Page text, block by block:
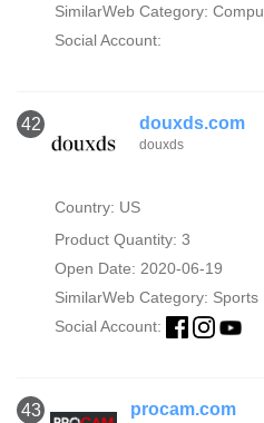
SimilarWeb Category:
Social Account:
42 douxds.com
douxds
Country: US
Product Quantity: 3
Open Date: 2020-06-19
SimilarWeb Category: Sports
Social Account:
43 procam.com